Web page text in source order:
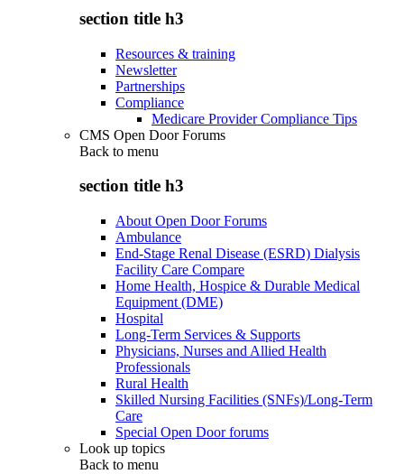
section title h3
Resources & training
Newsletter
Partnerships
Compliance
Medicare Provider Compliance Tips
CMS Open Door Forums
Back to menu
section title h3
About Open Door Forums
Ambulance
End-Stage Renal Disease (ESRD) Dialysis
Facility Care Compare
Home Health, Hospice & Durable Medical
Equipment (DME)
Hospital
Long-Term Services & Supports
Physicians, Nurses and Allied Health
Professionals
Rural Health
Skilled Nursing Facilities (SNFs)/Long-Term
Care
Special Open Door forums
Look up topics
Back to menu